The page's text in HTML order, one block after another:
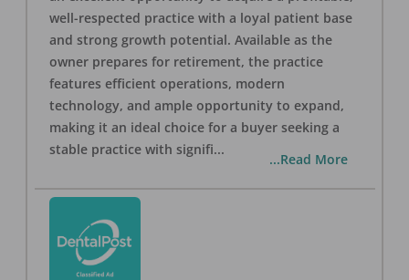
well-respected practice with a loyal patient base
and strong growth potential. Available as the
owner prepares for retirement, the practice
features efficient operations, modern
technology, and ample opportunity to expand,
making it an ideal choice for a buyer seeking a
stable practice with signifi...
...Read More